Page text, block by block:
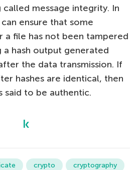
called message integrity. In
ensure that some
a file has not been tampered
a hash output generated
the data transmission. If
hashes are identical, then
said to be authentic.
crypto
cryptography